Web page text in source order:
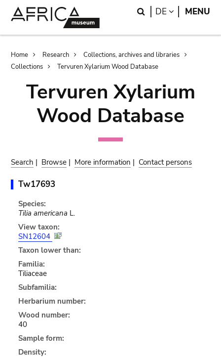
Search
DE LANGUAGE
MENU
Breadcrumb
Home Research
Collections, archives and libraries
Collections
Tervuren Xylarium Wood Database
Tervuren Xylarium
Wood Database
Search | Browse | More information | Contact persons
Tw17693
Species:
Tilia americana L.
View taxon:
SN12604
Taxon lower than:
Familia:
Tiliaceae
Subfamilia:
Herbarium number:
Wood number:
40
Sample form:
Density: